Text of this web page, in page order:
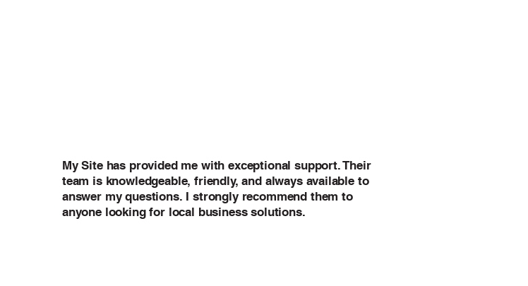
My Site has provided me with exceptional support. Their
team is knowledgeable, friendly, and always available to
answer my questions. I strongly recommend them to
anyone looking for local business solutions.